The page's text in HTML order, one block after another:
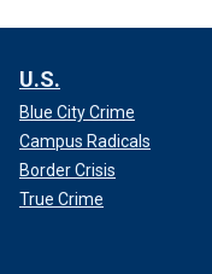
U.S.
Blue City Crime
Campus Radicals
Border Crisis
True Crime